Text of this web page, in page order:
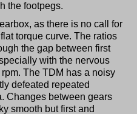
the footpegs.
as there is no call for
torque curve. The ratios
the gap between first
with the nervous
The TDM has a noisy
defeated repeated
Changes between gears
smooth but first and